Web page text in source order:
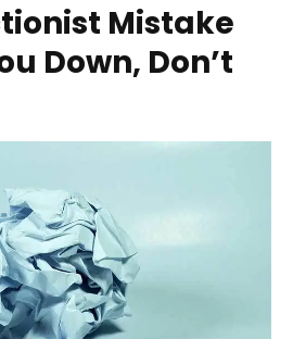
Mistake
Down, Don’t